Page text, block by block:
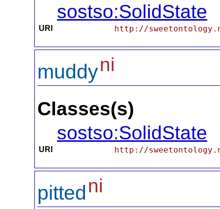
sostso:SolidState
URI http://
muddyni
Classes(s)
sostso:SolidState
URI http://
pittedni